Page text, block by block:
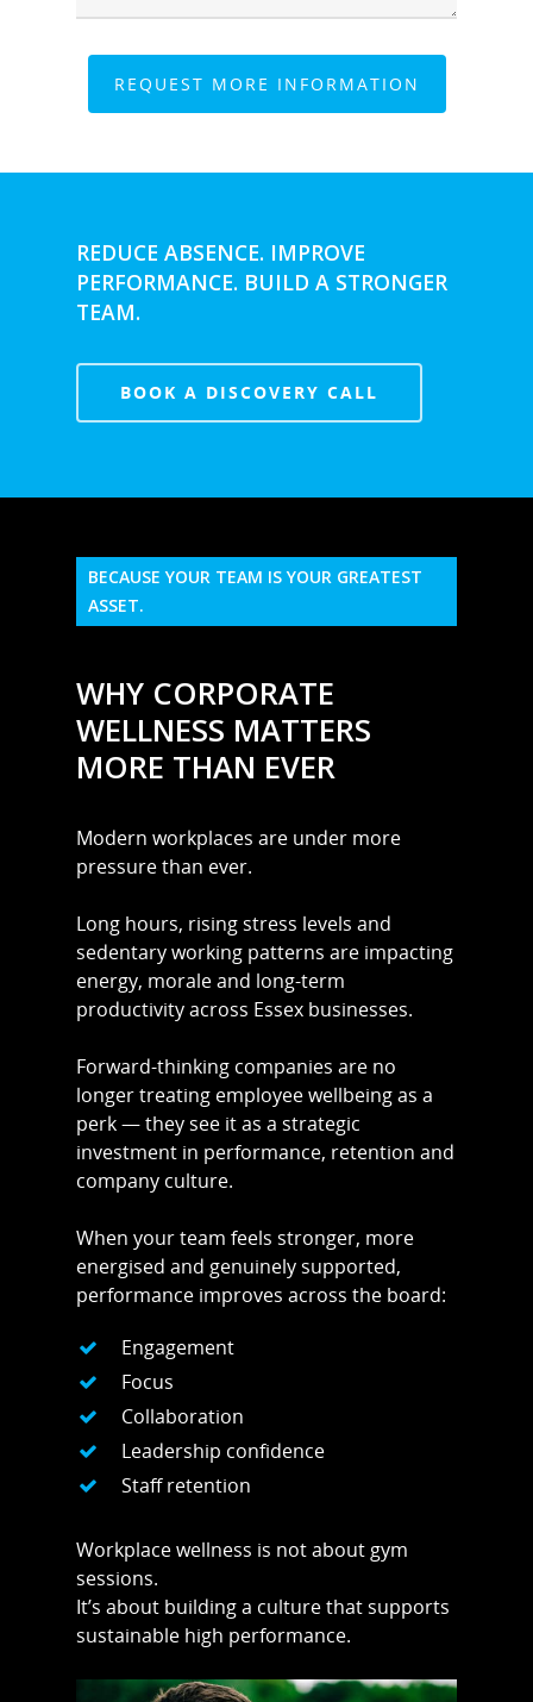
REDUCE ABSENCE. IMPROVE
PERFORMANCE. BUILD A STRONGER
TEAM.
BOOK A DISCOVERY CALL
BECAUSE YOUR TEAM IS YOUR GREATEST
ASSET.
WHY CORPORATE
WELLNESS MATTERS
MORE THAN EVER
Modern workplaces are under more
pressure than ever.
Long hours, rising stress levels and
sedentary working patterns are impacting
energy, morale and long-term
productivity across Essex businesses.
Forward-thinking companies are no
longer treating employee wellbeing as a
perk — they see it as a strategic
investment in performance, retention and
company culture.
When your team feels stronger, more
energised and genuinely supported,
performance improves across the board:
Engagement
Focus
Collaboration
Leadership confidence
Staff retention
Workplace wellness is not about gym
sessions.
It’s about building a culture that supports
sustainable high performance.